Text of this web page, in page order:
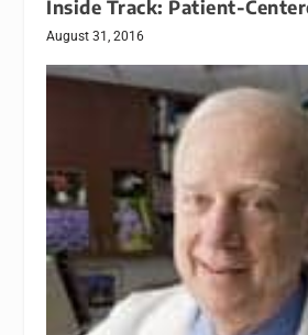
Inside Track: Patient-
August 31, 2016